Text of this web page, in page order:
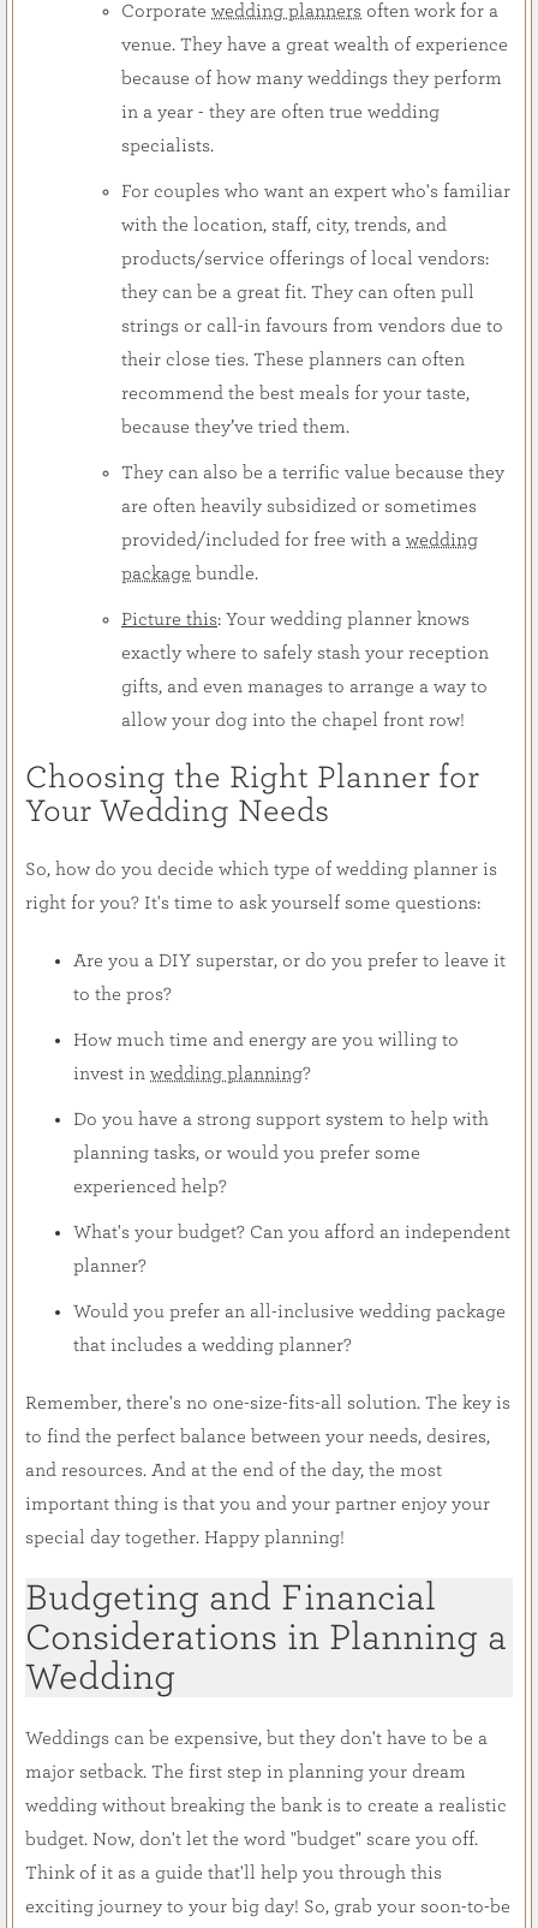
Corporate wedding planners often work for a
venue. They have a great wealth of experience
because of how many weddings they perform
in a year - they are often true wedding
specialists.
For couples who want an expert who's familiar
with the location, staff, city, trends, and
products/service offerings of local vendors:
they can be a great fit. They can often pull
strings or call-in favours from vendors due to
their close ties. These planners can often
recommend the best meals for your taste,
because they’ve tried them.
They can also be a terrific value because they
are often heavily subsidized or sometimes
provided/included for free with a wedding
package bundle.
Picture this: Your wedding planner knows
exactly where to safely stash your reception
gifts, and even manages to arrange a way to
allow your dog into the chapel front row!
Choosing the Right Planner for
Your Wedding Needs
So, how do you decide which type of wedding planner is
right for you? It's time to ask yourself some questions:
Are you a DIY superstar, or do you prefer to leave it
to the pros?
How much time and energy are you willing to
invest in wedding planning?
Do you have a strong support system to help with
planning tasks, or would you prefer some
experienced help?
What's your budget? Can you afford an independent
planner?
Would you prefer an all-inclusive wedding package
that includes a wedding planner?
Remember, there's no one-size-fits-all solution. The key is
to find the perfect balance between your needs, desires,
and resources. And at the end of the day, the most
important thing is that you and your partner enjoy your
special day together. Happy planning!
Budgeting and Financial
Considerations in Planning a
Wedding
Weddings can be expensive, but they don't have to be a
major setback. The first step in planning your dream
wedding without breaking the bank is to create a realistic
budget. Now, don't let the word "budget" scare you off.
Think of it as a guide that'll help you through this
exciting journey to your big day! So, grab your soon-to-be